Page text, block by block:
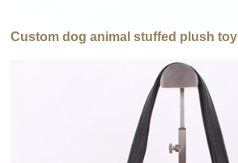
Custom dog animal stuffed plush toy